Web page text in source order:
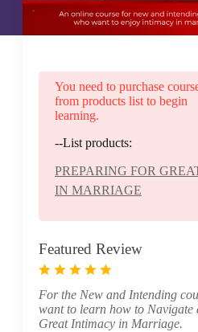
You need to purchase
from products list to begin
learning.
--List products:
PREPARING FOR
IN MARRIAGE
Featured Review
For the New and Intending
want to learn how to Navigate
Great Intimacy in Marriage.